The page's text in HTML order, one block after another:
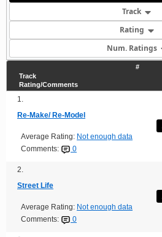
Track
Rating
Num. Ratings
#
Track
Rating/Comments
1.
Re-Make/ Re-Model
Average Rating: Not enough data
Comments:
0
2.
Street Life
Average Rating: Not enough data
Comments:
0